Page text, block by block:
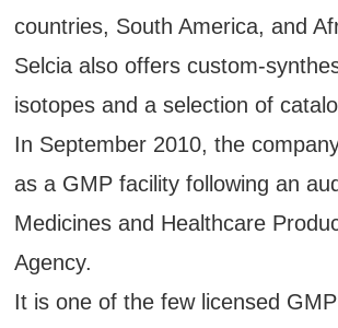
countries, South America, and
Selcia also offers custom-
isotopes and a selection of
In September 2010, the
as a GMP facility following an
Medicines and Healthcare
Agency.
It is one of the few licensed